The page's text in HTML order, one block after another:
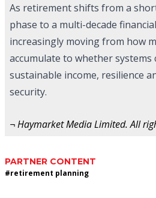
As retirement shifts from a
phase to a multi-decade
increasingly moving from how
accumulate to whether
sustainable income, resilience
security.
¬ Haymarket Media Limited. All
PARTNER CONTENT
#retirement planning